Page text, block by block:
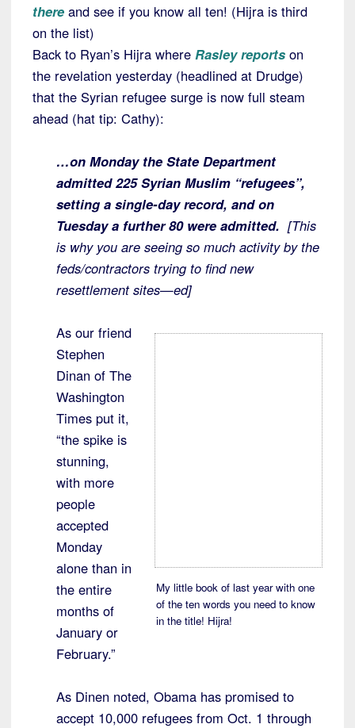
there and see if you know all ten! (Hijra is third
on the list)
Back to Ryan’s Hijra where Rasley reports on
the revelation yesterday (headlined at Drudge)
that the Syrian refugee surge is now full steam
ahead (hat tip: Cathy):
…on Monday the State Department
admitted 225 Syrian Muslim “refugees”,
setting a single-day record, and on
Tuesday a further 80 were admitted. [This
is why you are seeing so much activity by the
feds/contractors trying to find new
resettlement sites—ed]
My little book of last year with one
of the ten words you need to know
in the title! Hijra!
As our friend
Stephen
Dinan of The
Washington
Times put it,
“the spike is
stunning,
with more
people
accepted
Monday
alone than in
the entire
months of
January or
February.”
As Dinen noted, Obama has promised to
accept 10,000 refugees from Oct. 1 through